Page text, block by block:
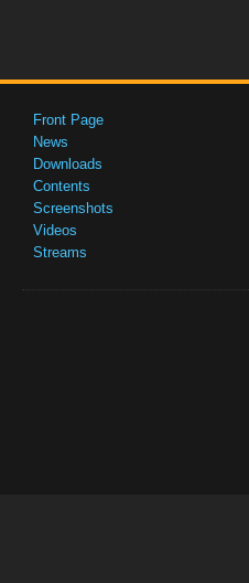
Front Page
News
Downloads
Contents
Screenshots
Videos
Streams